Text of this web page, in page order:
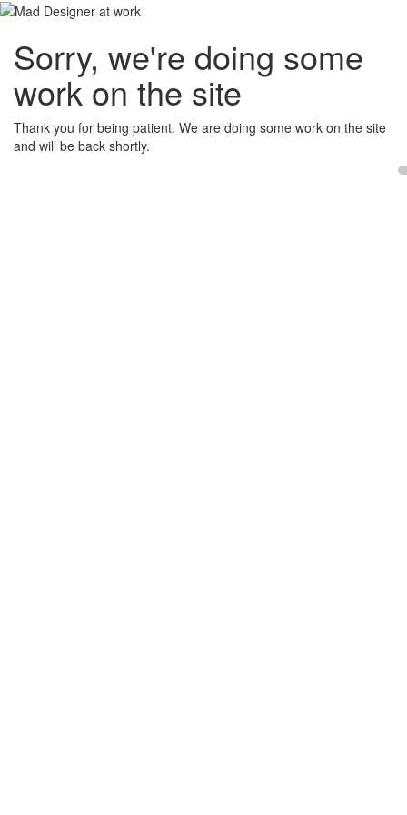
Sorry, we're doing some
work on the site
Thank you for being patient. We are doing some work on the site
and will be back shortly.